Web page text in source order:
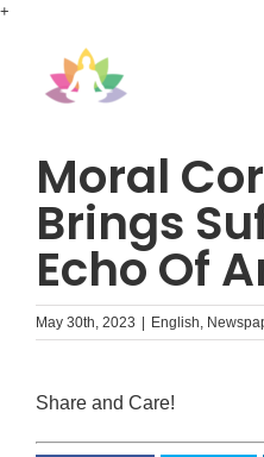
+
Moral
Brings
Echo Of
May 30th, 2023 English,
Share and Care!